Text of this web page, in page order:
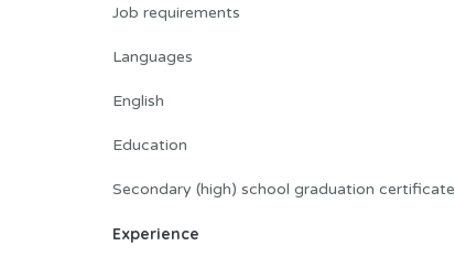
Job requirements
Languages
English
Education
Secondary (high) school graduation certificate
Experience